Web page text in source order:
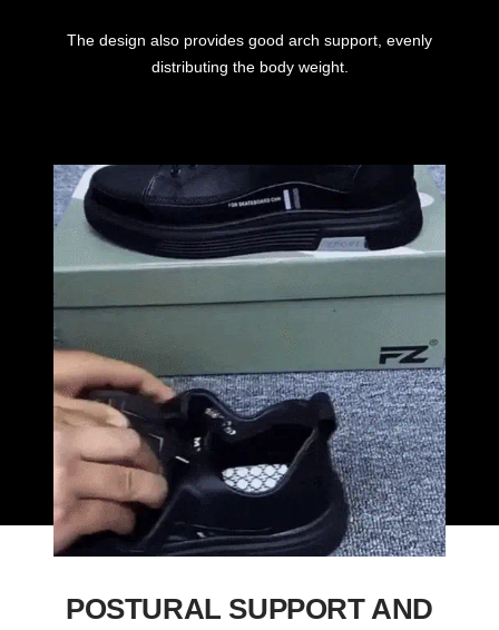
The design also provides good arch support, evenly
distributing the body weight.
POSTURAL SUPPORT AND